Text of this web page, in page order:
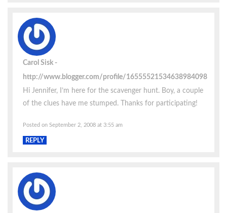
Carol Sisk
http://www.blogger.com/profile/16555521534638984098
Hi Jennifer, I’m here for the scavenger hunt. Boy, a couple
of the clues have me stumped. Thanks for participating!
Posted on September 2, 2008 at 3:55 am
REPLY